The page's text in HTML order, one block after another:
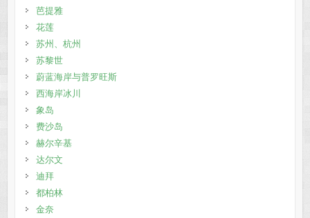
芭提雅
花莲
苏州、杭州
苏黎世
蔚蓝海岸与普罗旺斯
西海岸冰川
象岛
费沙岛
赫尔辛基
达尔文
迪拜
都柏林
金奈